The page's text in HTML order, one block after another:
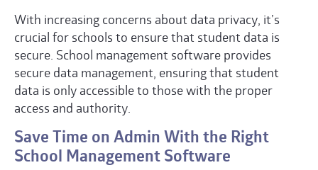
With increasing concerns about data privacy, it’s
crucial for schools to ensure that student data is
secure. School management software provides
secure data management, ensuring that student
data is only accessible to those with the proper
access and authority.
Save Time on Admin With the Right
School Management Software